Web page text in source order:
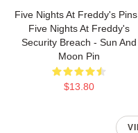
Five Nights At Freddy's
Five Nights At Freddy's
Security Breach - Sun And
Moon Pin
$13.80